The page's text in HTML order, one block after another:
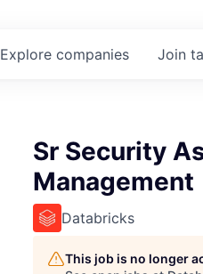
Explore companies Join
Sr Security
Management
Databricks
This job is no longer